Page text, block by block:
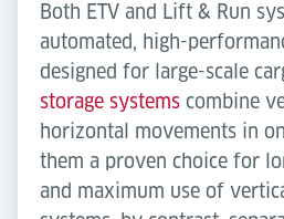
Both ETV and Lift & Run
automated, high-
designed for large-scale
storage systems combine
horizontal movements in
them a proven choice for
and maximum use of